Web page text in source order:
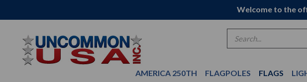
Welcome to the
Search
AMERICA 250TH FLAGPOLES FLAGS